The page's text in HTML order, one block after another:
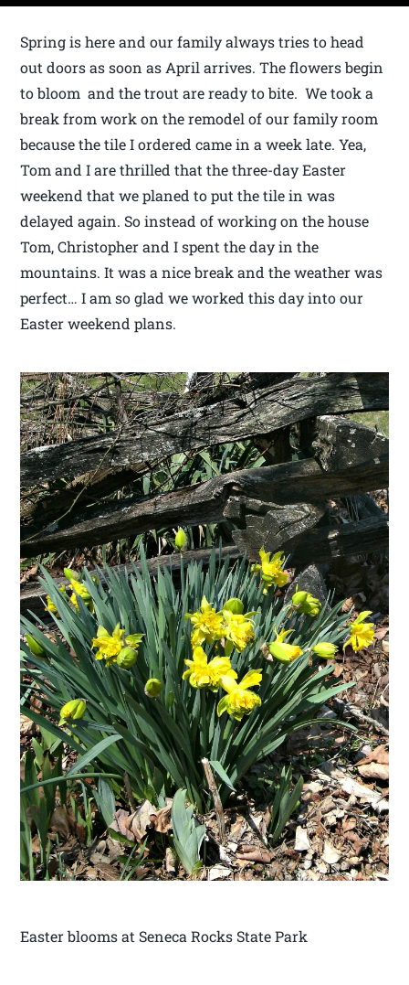
Spring is here and our family always tries to head
out doors as soon as April arrives. The flowers begin
to bloom and the trout are ready to bite. We took a
break from work on the remodel of our family room
because the tile I ordered came in a week late. Yea,
Tom and I are thrilled that the three-day Easter
weekend that we planed to put the tile in was
delayed again. So instead of working on the house
Tom, Christopher and I spent the day in the
mountains. It was a nice break and the weather was
perfect… I am so glad we worked this day into our
Easter weekend plans.
Easter blooms at Seneca Rocks State Park